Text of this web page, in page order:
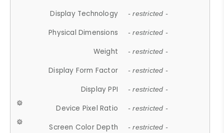
Display Technology - restricted -
Physical Dimensions - restricted -
Weight - restricted -
Display Form Factor - restricted -
Display PPI - restricted -
Device Pixel Ratio - restricted -
Screen Color Depth - restricted -